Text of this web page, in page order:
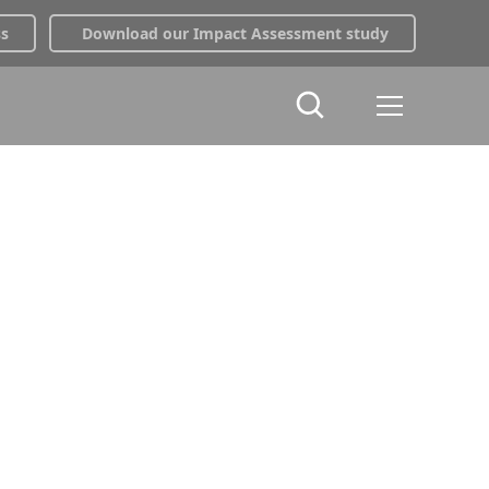
Download our Impact Assessment study